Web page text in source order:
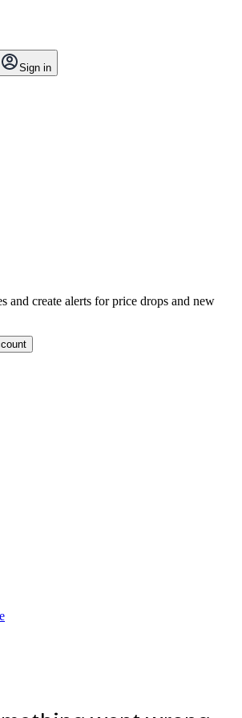
Sign in
and create alerts for price drops and new